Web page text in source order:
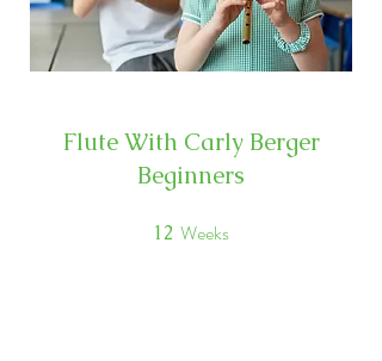
Flute With Carly Berger
Beginners
12 Weeks